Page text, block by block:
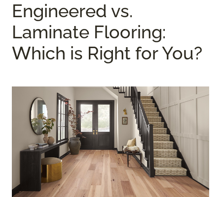
Engineered vs.
Laminate Flooring:
Which is Right for You?